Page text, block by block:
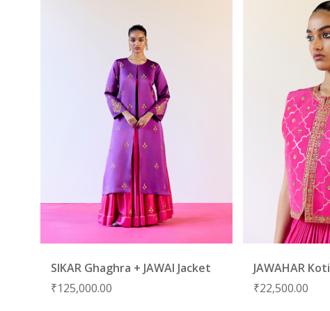
SIKAR Ghaghra + JAWAI Jacket
₹125,000.00
JAWAHAR Koti
₹22,500.00